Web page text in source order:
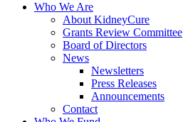
Who We Are
About KidneyCure
Grants Review Committee
Board of Directors
News
Newsletters
Press Releases
Announcements
Contact